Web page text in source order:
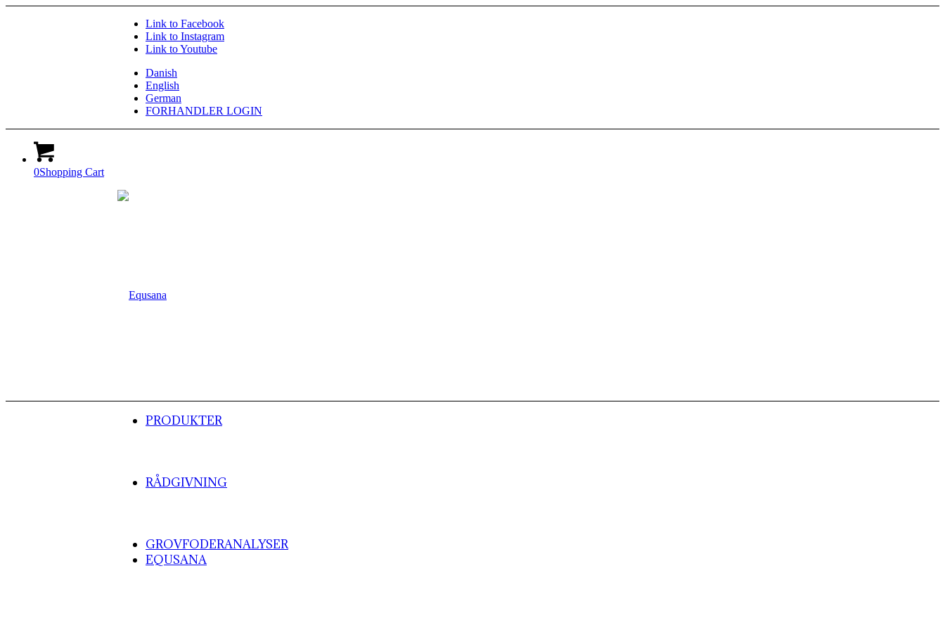
Link to Facebook
Link to Instagram
Link to Youtube
Danish
English
German
FORHANDLER LOGIN
0Shopping Cart
PRODUKTER
RÅDGIVNING
GROVFODERANALYSER
EQUSANA